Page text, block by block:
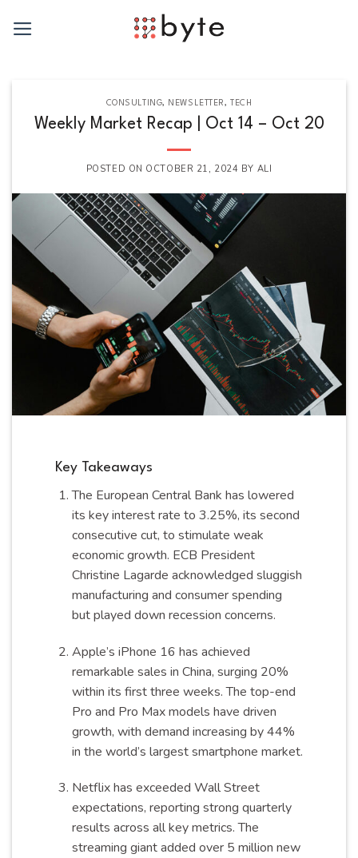
CONSULTING, NEWSLETTER , TECH
Weekly Market Recap | Oct 14 – Oct 20
POSTED ON OCTOBER 21, 2024 BY ALI
Key Takeaways
The European Central Bank has lowered
its key interest rate to 3.25%, its second
consecutive cut, to stimulate weak
economic growth. ECB President
Christine Lagarde acknowledged sluggish
manufacturing and consumer spending
but played down recession concerns.
Apple’s iPhone 16 has achieved
remarkable sales in China, surging 20%
within its first three weeks. The top-end
Pro and Pro Max models have driven
growth, with demand increasing by 44%
in the world’s largest smartphone market.
Netflix has exceeded Wall Street
expectations, reporting strong quarterly
results across all key metrics. The
streaming giant added over 5 million new